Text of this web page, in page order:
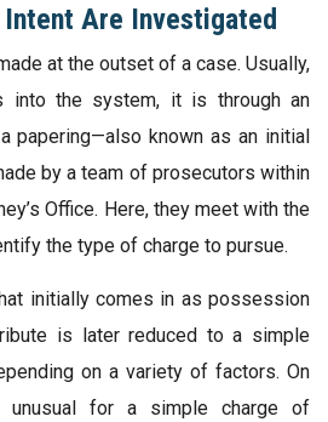
Are Investigated
at the outset of a case. Usually,
into the system, it is through an
papering—also known as an initial
by a team of prosecutors within
Office. Here, they meet with the
the type of charge to pursue.
initially comes in as possession
is later reduced to a simple
on a variety of factors. On
for a simple charge of